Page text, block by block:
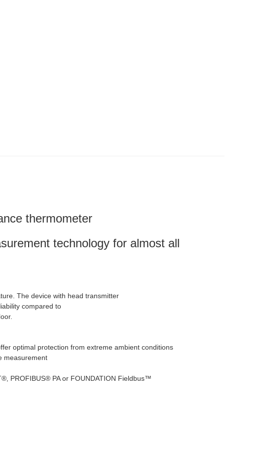
thermometer
technology for almost all
The device with head transmitter
compared to
optimal protection from extreme ambient conditions
measurement
PROFIBUS® PA or FOUNDATION Fieldbus™